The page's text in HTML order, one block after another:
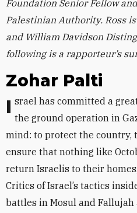
Foundation Senior Fellow
Palestinian Authority. Ross
and William Davidson
following is a rapporteur’s
Zohar Palti
Israel has committed a great many fighting forces to the ground operation in
mind: to protect the country,
ensure that nothing like
return Israelis to their
Critics of Israel’s tactics
battles in Mosul and